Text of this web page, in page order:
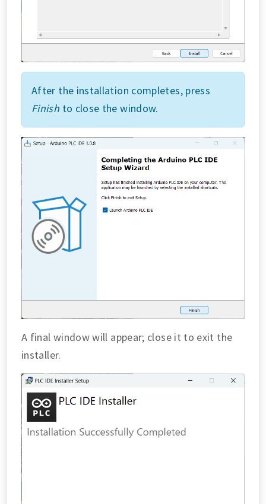
After the installation completes, press
Finish to close the window.
A final window will appear; close it to exit the
installer.